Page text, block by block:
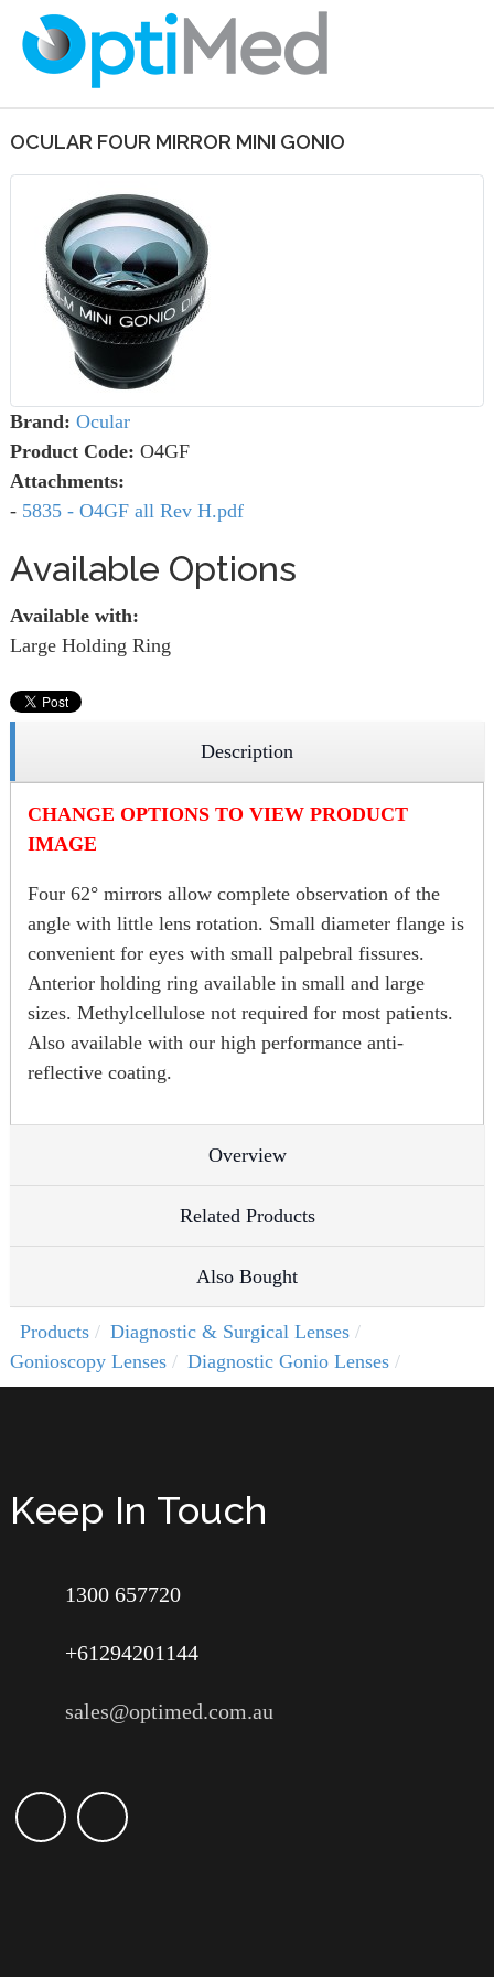
OCULAR FOUR MIRROR MINI GONIO
Brand: Ocular
Product Code: O4GF
Attachments:
- 5835 - O4GF all Rev H.pdf
Available Options
Available with:
Large Holding Ring
Description
CHANGE OPTIONS TO VIEW PRODUCT
IMAGE
Four 62° mirrors allow complete observation of the
angle with little lens rotation. Small diameter flange is
convenient for eyes with small palpebral fissures.
Anterior holding ring available in small and large
sizes. Methylcellulose not required for most patients.
Also available with our high performance anti-
reflective coating.
Overview
Related Products
Also Bought
Products
Diagnostic & Surgical Lenses
Gonioscopy Lenses
Diagnostic Gonio Lenses
Keep In Touch
1300 657720
+61294201144
sales@optimed.com.au